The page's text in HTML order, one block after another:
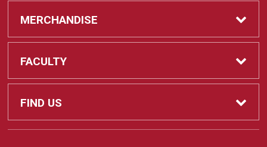
Textbooks
REQUIRED CLASS SUPPLIES
Find My Class Supplies
MERCHANDISE
Shop All Merchandise
Apparel
FACULTY
Faculty
FIND US